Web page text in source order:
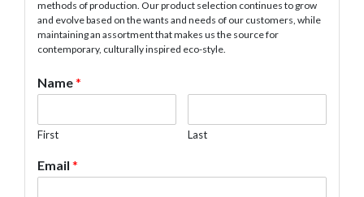
methods of production. Our product selection continues to grow
and evolve based on the wants and needs of our customers, while
maintaining an assortment that makes us the source for
contemporary, culturally inspired eco-style.
Name*
First Last
Email *